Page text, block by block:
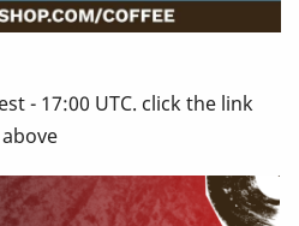
- 17:00 UTC. click the link
above